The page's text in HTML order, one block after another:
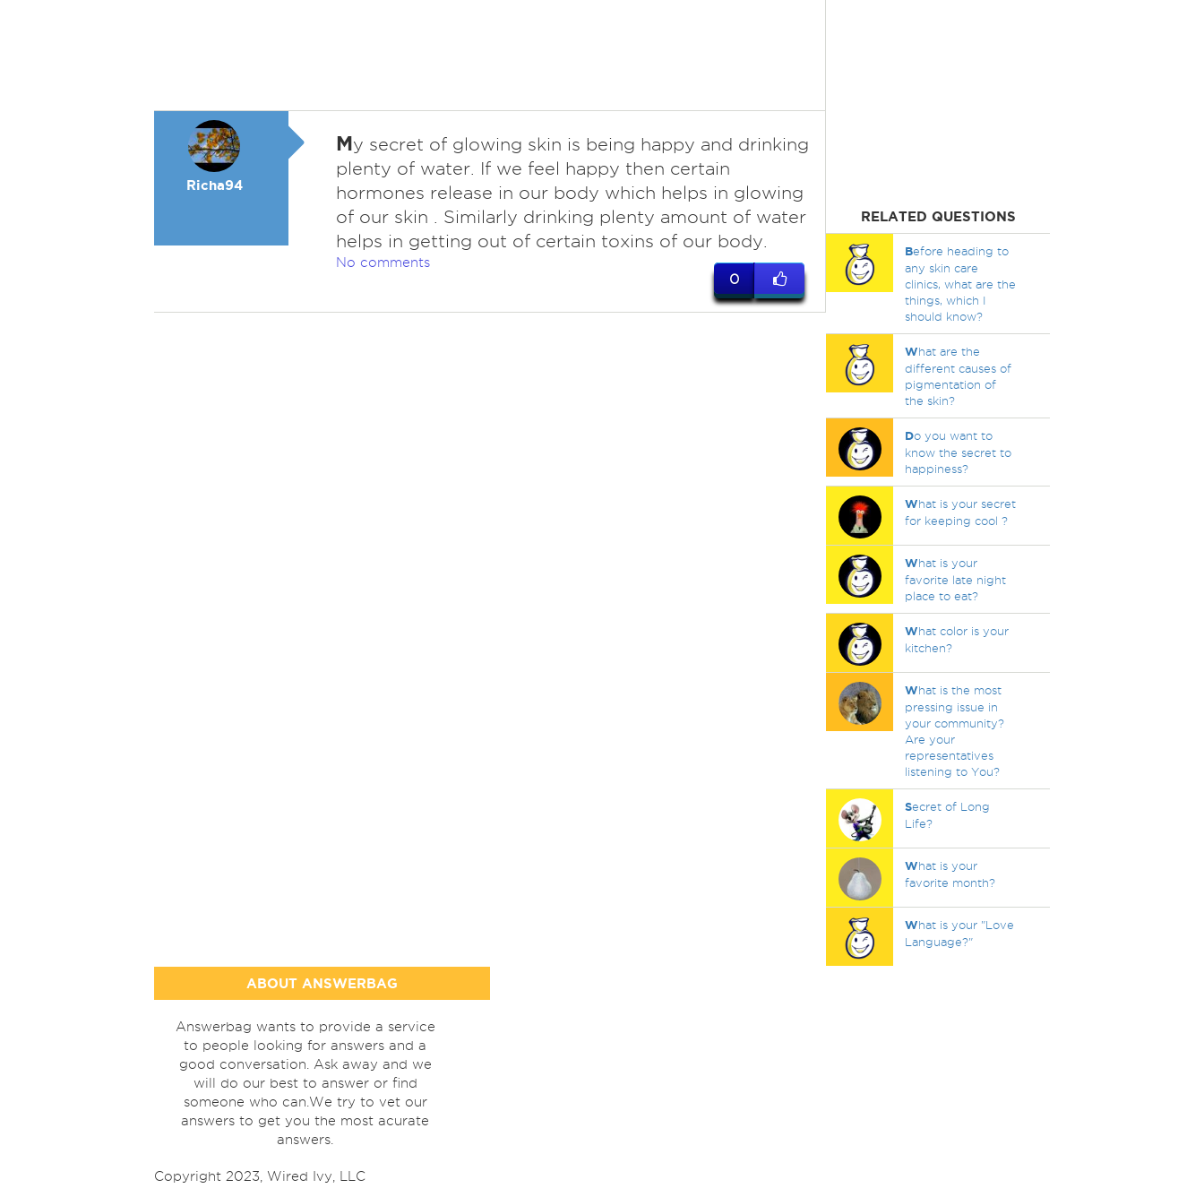
Richa94
My secret of glowing skin is being happy and drinking
plenty of water. If we feel happy then certain
hormones release in our body which helps in glowing
of our skin . Similarly drinking plenty amount of water
helps in getting out of certain toxins of our body.
No comments
0
RELATED QUESTIONS
Before heading to
any skin care
clinics, what are the
things, which I
should know?
What are the
different causes of
pigmentation of
the skin?
Do you want to
know the secret to
happiness?
What is your secret
for keeping cool ?
What is your
favorite late night
place to eat?
What color is your
kitchen?
What is the most
pressing issue in
your community?
Are your
representatives
listening to You?
Secret of Long
Life?
What is your
favorite month?
What is your "Love
Language?"
ABOUT ANSWERBAG
Answerbag wants to provide a service
to people looking for answers and a
good conversation. Ask away and we
will do our best to answer or find
someone who can.We try to vet our
answers to get you the most acurate
answers.
Copyright 2023, Wired Ivy, LLC